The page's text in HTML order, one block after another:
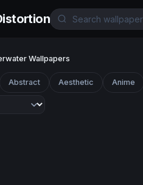
Wallpapers
Abstract Aesthetic Anime